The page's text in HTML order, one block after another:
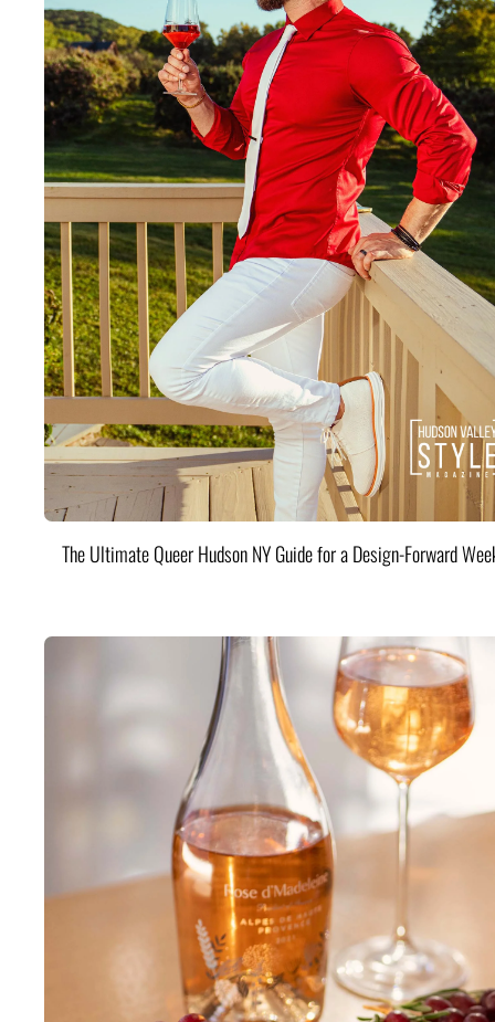
The Ultimate Queer Hudson NY Guide for a Design-Forward